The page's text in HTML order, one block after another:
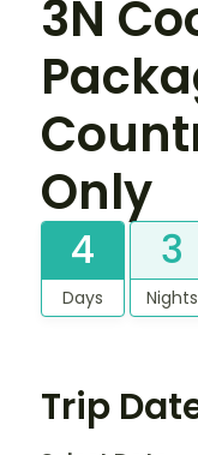
3N
Only
4
Days
3
Nights
Trip